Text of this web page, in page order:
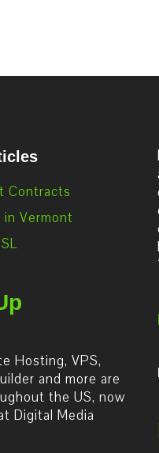
Contracts
Vermont
Hosting, VPS,
and more are
the US, now
Digital Media